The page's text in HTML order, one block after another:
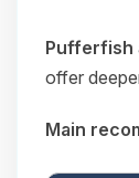
Pufferfish
offer
Main